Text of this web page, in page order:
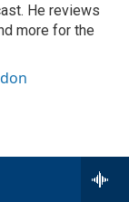
He reviews
more for the